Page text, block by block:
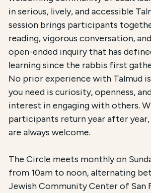
in serious, lively, and accessible
session brings participants
reading, vigorous conversation,
open-ended inquiry that has
learning since the rabbis first
No prior experience with Talmud
you need is curiosity, openness,
interest in engaging with others.
participants return year after
are always welcome.
The Circle meets monthly on
from 10am to noon, alternating
Jewish Community Center of San